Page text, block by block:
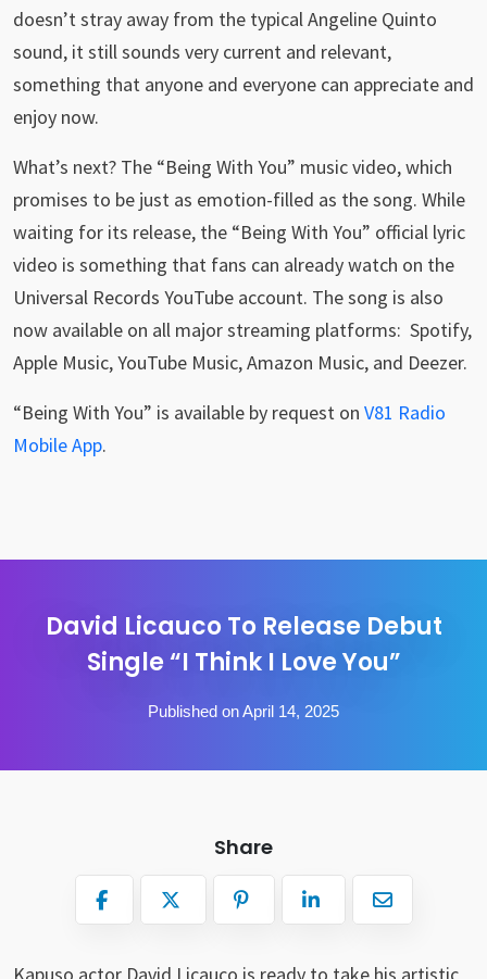
doesn’t stray away from the typical Angeline Quinto
sound, it still sounds very current and relevant,
something that anyone and everyone can appreciate and
enjoy now.
What’s next? The “Being With You” music video, which
promises to be just as emotion-filled as the song. While
waiting for its release, the “Being With You” official lyric
video is something that fans can already watch on the
Universal Records YouTube account. The song is also
now available on all major streaming platforms: Spotify,
Apple Music, YouTube Music, Amazon Music, and Deezer.
“Being With You” is available by request on V81 Radio
Mobile App.
David Licauco To Release Debut
Single “I Think I Love You”
Published on April 14, 2025
Share
Kapuso actor David Licauco is ready to take his artistic